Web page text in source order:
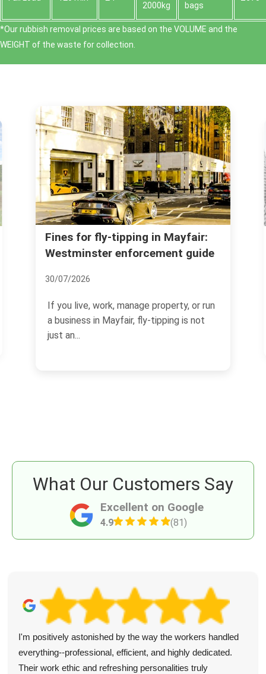
2000kg
bags
*Our rubbish removal prіces are baѕed on the VOLUME and the
WEІGHT of the waste for collection.
Licence and permit checklist for
skip hire in Mayfair (W1)
05/07/2026
If you are arranging skip hire in Mayfair,
the paperwork can matter just as much
as the skip itself.
Excellent on Google
4.9 (81)
What Our Customers Say
I'm positively astonished by the way the workers handled
everything--professional, efficient, and highly dedicated.
Their work ethic and refreshing personalities truly